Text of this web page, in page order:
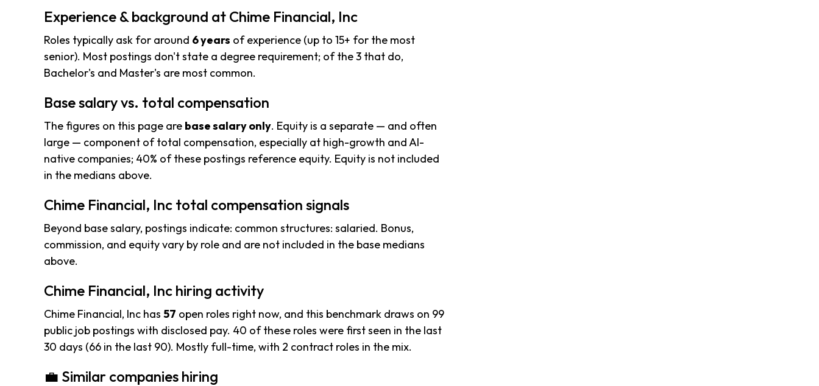
Experience & background at Chime Financial, Inc
Roles typically ask for around 6 years of experience (up to 15+ for the most
senior). Most postings don't state a degree requirement; of the 3 that do,
Bachelor's and Master's are most common.
Base salary vs. total compensation
The figures on this page are base salary only. Equity is a separate — and often
large — component of total compensation, especially at high-growth and AI-
native companies; 40% of these postings reference equity. Equity is not included
in the medians above.
Chime Financial, Inc total compensation signals
Beyond base salary, postings indicate: common structures: salaried. Bonus,
commission, and equity vary by role and are not included in the base medians
above.
Chime Financial, Inc hiring activity
Chime Financial, Inc has 57 open roles right now, and this benchmark draws on 99
public job postings with disclosed pay. 40 of these roles were first seen in the last
30 days (66 in the last 90). Mostly full-time, with 2 contract roles in the mix.
💼 Similar companies hiring